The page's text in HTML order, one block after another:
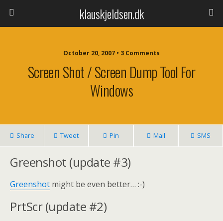
klauskjeldsen.dk
October 20, 2007 • 3 Comments
Screen Shot / Screen Dump Tool For
Windows
Share Tweet Pin Mail SMS
Greenshot (update #3)
Greenshot might be even better… :-)
PrtScr (update #2)